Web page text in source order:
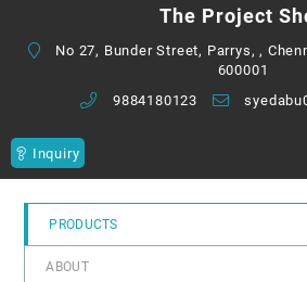
5
The Project
No 27, Bunder Street, Parrys, ,
600001
9884180123
Inquiry
PRODUCTS
ABOUT